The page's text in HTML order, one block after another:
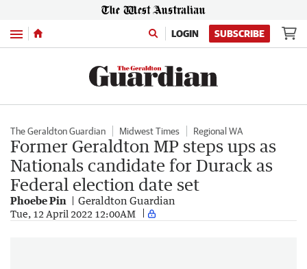
Menu LOGIN SUBSCRIBE
The Geraldton Guardian Midwest Times Regional WA
Former Geraldton MP steps ups as
Nationals candidate for Durack as
Federal election date set
Phoebe Pin Geraldton Guardian
Tue, 12 April 2022 12:00AM